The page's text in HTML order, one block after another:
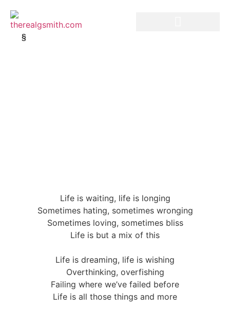
§
Life is waiting, life is longing
Sometimes hating, sometimes wronging
Sometimes loving, sometimes bliss
Life is but a mix of this
Life is dreaming, life is wishing
Overthinking, overfishing
Failing where we’ve failed before
Life is all those things and more